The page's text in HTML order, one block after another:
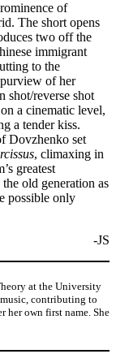
of
The short opens
two off the
immigrant
to the
of her
shot/reverse shot
a cinematic level,
a tender kiss.
Dovzhenko set
, climaxing in
greatest
old generation as
possible only
-JS
at the University
contributing to
her own first name. She